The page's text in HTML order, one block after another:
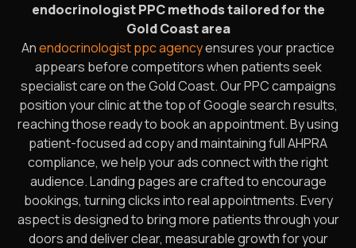
endocrinologist PPC methods tailored for the
Gold Coast area
Anendocrinologist ppc agencyensures your practice
appears before competitors when patients seek
specialist care on the Gold Coast. Our PPC campaigns
position your clinic at the top of Google search results,
reaching those ready to book an appointment. By using
patient-focused ad copy and maintaining full AHPRA
compliance, we help your ads connect with the right
audience. Landing pages are crafted to encourage
bookings, turning clicks into real appointments. Every
aspect is designed to bring more patients through your
doors and deliver clear, measurable growth for your